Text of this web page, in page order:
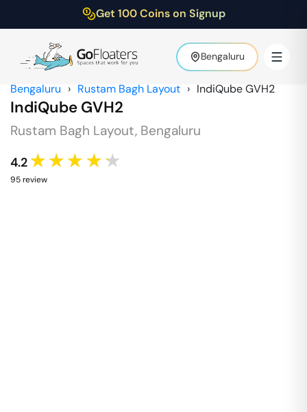
Get 100 Coins on Signup
Bengaluru
Bengaluru › Rustam Bagh Layout › IndiQube GVH2
IndiQube GVH2
Rustam Bagh Layout, Bengaluru
4.2 ★★★★★
95review